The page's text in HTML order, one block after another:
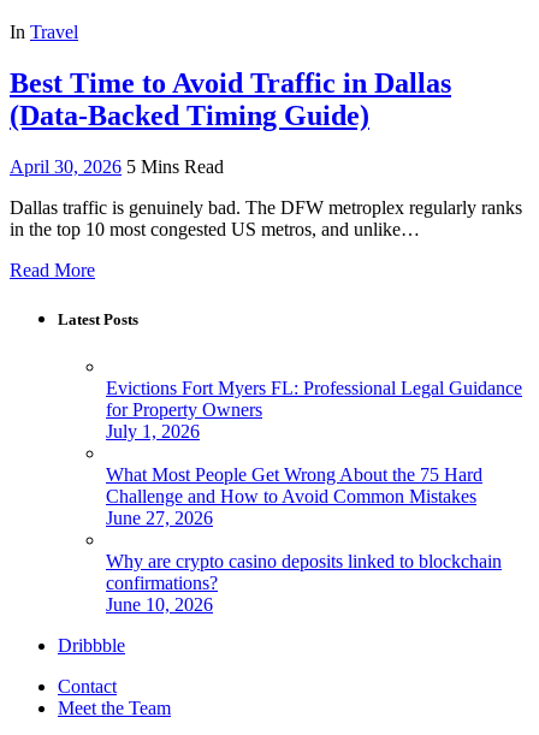
In Travel
Best Time to Avoid Traffic in Dallas
(Data-Backed Timing Guide)
April 30, 2026 5 Mins Read
Dallas traffic is genuinely bad. The DFW metroplex regularly ranks
in the top 10 most congested US metros, and unlike…
Read More
Latest Posts
Evictions Fort Myers FL: Professional Legal Guidance
for Property Owners
July 1, 2026
What Most People Get Wrong About the 75 Hard
Challenge and How to Avoid Common Mistakes
June 27, 2026
Why are crypto casino deposits linked to blockchain
confirmations?
June 10, 2026
Dribbble
Contact
Meet the Team